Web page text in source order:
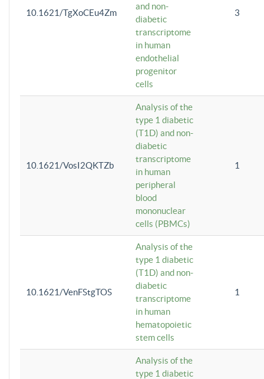
10.1621/TgXoCEu4Zm
and non-
diabetic
transcriptome
in human
endothelial
progenitor
cells
3
10.1621/VosI2QKTZb
Analysis of the
type 1 diabetic
(T1D) and non-
diabetic
transcriptome
in human
peripheral
blood
mononuclear
cells (PBMCs)
1
10.1621/VenFStgTOS
Analysis of the
type 1 diabetic
(T1D) and non-
diabetic
transcriptome
in human
hematopoietic
stem cells
1
Analysis of the
type 1 diabetic